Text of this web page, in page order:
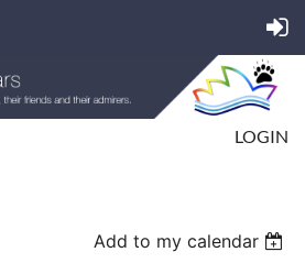
LOGIN
Add to my calendar